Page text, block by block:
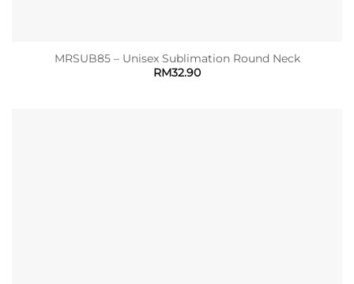
MRSUB85 – Unisex Sublimation Round Neck
RM32.90